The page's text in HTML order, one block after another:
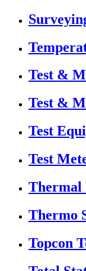
Test &
Test &
Test
Test
Thermal
Thermo
Topcon